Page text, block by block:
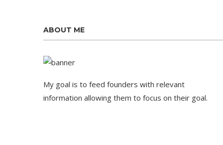
ABOUT ME
My goal is to feed founders with relevant
information allowing them to focus on their goal.